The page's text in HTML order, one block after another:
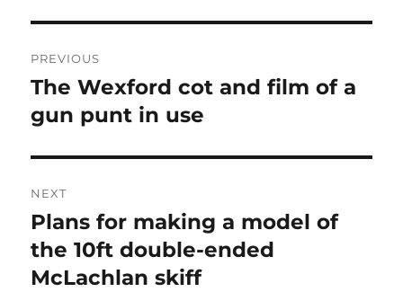
navigation
PREVIOUS
Previous
post:
The Wexford cot and film of a
gun punt in use
NEXT
Next
post:
Plans for making a model of
the 10ft double-ended
McLachlan skiff